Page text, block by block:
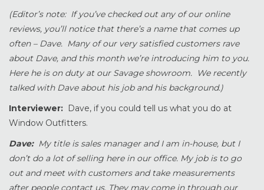
(Editor’s note: If you’ve checked out any of our online
reviews, you’ll notice that there’s a name that comes up
often – Dave. Many of our very satisfied customers rave
about Dave, and this month we’re introducing him to you.
Here he is on duty at our Savage showroom. We recently
talked with Dave about his job and his background.)
Interviewer: Dave, if you could tell us what you do at
Window Outfitters.
Dave:My title is sales manager and I am in-house, but I
don’t do a lot of selling here in our office. My job is to go
out and meet with customers and take measurements
after people contact us. They may come in through our